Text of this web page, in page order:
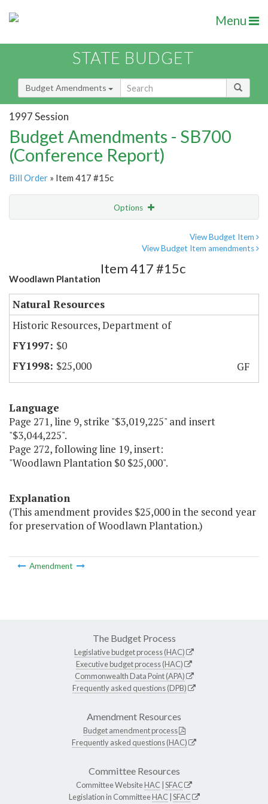
Menu
STATE BUDGET
Budget Amendments
1997 Session
Budget Amendments - SB700
(Conference Report)
Bill Order » Item 417 #15c
Options
View Budget Item
View Budget Item amendments
Woodlawn Plantation
Item 417 #15c
Natural Resources
Historic Resources, Department of
$0
$25,000
GF
Language
Page 271, line 9, strike "$3,019,225" and insert
"$3,044,225".
Page 272, following line 19, insert:
"Woodlawn Plantation $0 $25,000".
Explanation
(This amendment provides $25,000 in the second year
for preservation of Woodlawn Plantation.)
Amendment
The Budget Process
Legislative budget process (HAC)
Executive budget process (HAC)
Commonwealth Data Point (APA)
Frequently asked questions (DPB)
Amendment Resources
Budget amendment process
Frequently asked questions (HAC)
Committee Resources
Committee WebsiteHAC SFAC
Legislation in CommitteeHAC SFAC